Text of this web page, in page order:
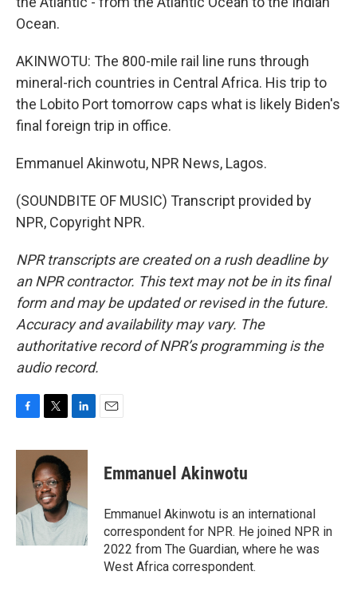
Ocean.
AKINWOTU: The 800-mile rail line runs through
mineral-rich countries in Central Africa. His trip to
the Lobito Port tomorrow caps what is likely Biden's
final foreign trip in office.
Emmanuel Akinwotu, NPR News, Lagos.
(SOUNDBITE OF MUSIC) Transcript provided by
NPR, Copyright NPR.
NPR transcripts are created on a rush deadline by
an NPR contractor. This text may not be in its final
form and may be updated or revised in the future.
Accuracy and availability may vary. The
authoritative record of NPR’s programming is the
audio record.
c
o
o
k
i
t
t
e
r
n
e
I
Emmanuel Akinwotu
Emmanuel Akinwotu is an international
correspondent for NPR. He joined NPR in
2022 from The Guardian, where he was
West Africa correspondent.